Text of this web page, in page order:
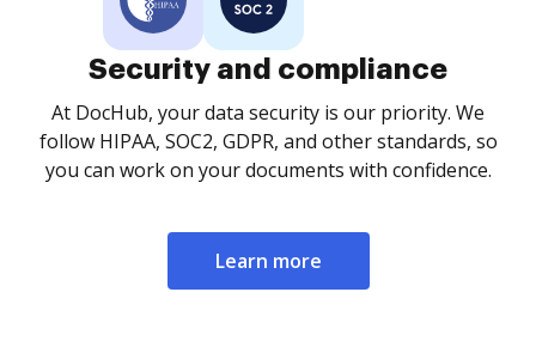
Security and compliance
At DocHub, your data security is our priority. We
follow HIPAA, SOC2, GDPR, and other standards, so
you can work on your documents with confidence.
Learn more